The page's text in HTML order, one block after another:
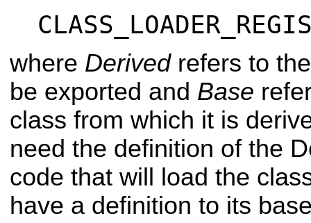
where Derivedrefers to
be exported and Base
class from which it is
need the definition of the
code that will load the
have a definition to its